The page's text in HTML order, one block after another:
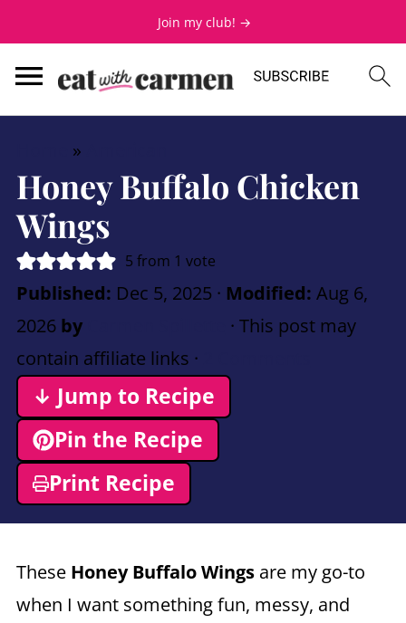
Join my club! →
»
Honey Buffalo Chicken
Wings
5 from 1 vote
Published: Dec 5, 2025 · Modified: Aug 6,
2026 by
· This post may
contain affiliate links ·
↓ Jump to Recipe
Pin the Recipe
Print Recipe
These Honey Buffalo Wingsare my go-to
when I want something fun, messy, and